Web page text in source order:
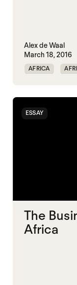
Alex de Waal
March 18, 2016
AFRICA
ESSAY
The
Africa